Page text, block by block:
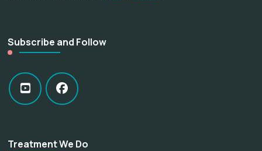
Subscribe and Follow
Treatment We Do